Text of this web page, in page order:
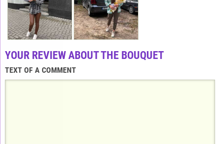
YOUR REVIEW ABOUT THE BOUQUET
TEXT OF A COMMENT